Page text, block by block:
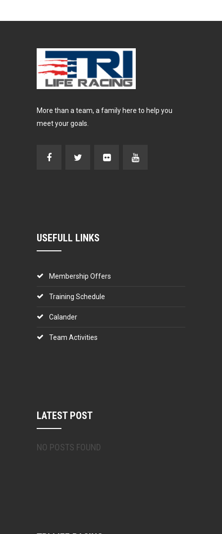
More than a team, a family here to help you
meet your goals.
USEFULL LINKS
Membership Offers
Training Schedule
Calander
Team Activities
LATEST POST
NO POSTS FOUND